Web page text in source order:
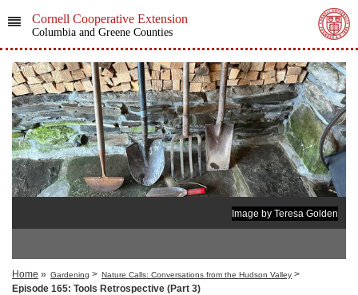
Cornell Cooperative Extension
Columbia and Greene Counties
Image by Teresa Golden
Home » Gardening > Nature Calls: Conversations from the Hudson Valley >
Episode 165: Tools Retrospective (Part 3)